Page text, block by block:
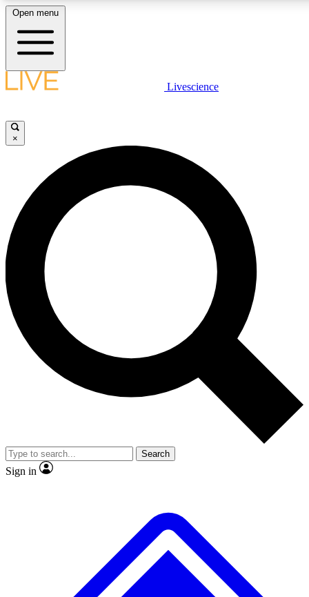
LIVE SCIENCE PLUS
JOIN FREE
LIVE SCIENCE PRO
Unlimited access to our exclusive features, expert analysis and in-depth
interviews, all ad-free
Exclusive, original
Member-only
JOIN LIVE SCIENCE PRO
Open menu
Livescience
×
Search
Sign in